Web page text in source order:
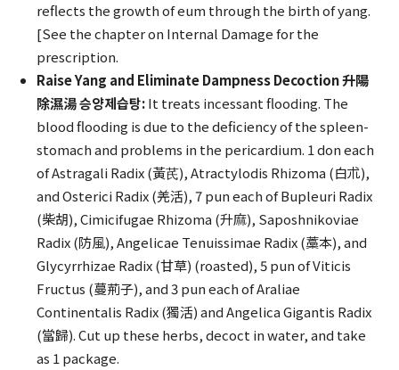
reflects the growth of eum through the birth of yang.
[See the chapter on Internal Damage for the
prescription.
Raise Yang and Eliminate Dampness Decoction 升陽
除濕湯 승양제습탕:It treats incessant flooding. The
blood flooding is due to the deficiency of the spleen-
stomach and problems in the pericardium. 1 don each
of Astragali Radix (黃芪), Atractylodis Rhizoma (白朮),
and Osterici Radix (羌活), 7 pun each of Bupleuri Radix
(柴胡), Cimicifugae Rhizoma (升麻), Saposhnikoviae
Radix (防風), Angelicae Tenuissimae Radix (藁本), and
Glycyrrhizae Radix (甘草) (roasted), 5 pun of Viticis
Fructus (蔓荊子), and 3 pun each of Araliae
Continentalis Radix (獨活) and Angelica Gigantis Radix
(當歸). Cut up these herbs, decoct in water, and take
as 1 package.